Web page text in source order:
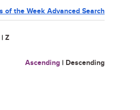
of the Week Advanced Search
| Z
Ascending | Descending